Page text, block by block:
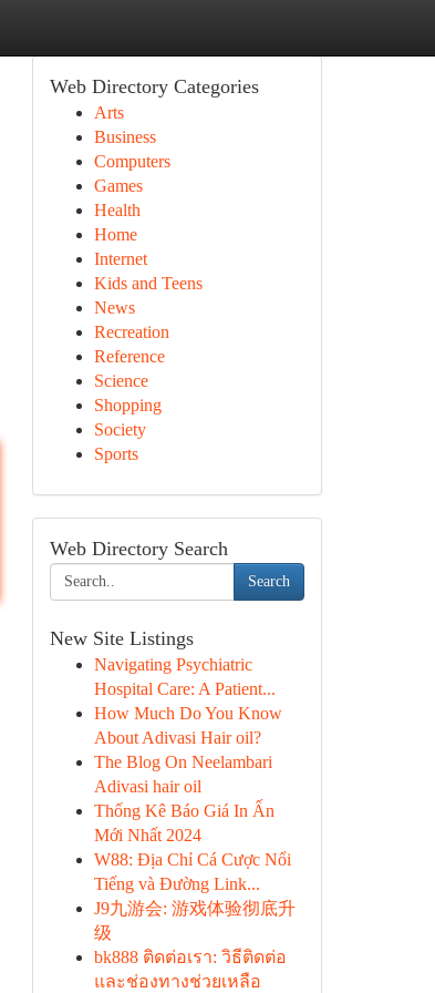
Web Directory Categories
Arts
Business
Computers
Games
Health
Home
Internet
Kids and Teens
News
Recreation
Reference
Science
Shopping
Society
Sports
Web Directory Search
Search
New Site Listings
Navigating Psychiatric
Hospital Care: A Patient...
How Much Do You Know
About Adivasi Hair oil?
The Blog On Neelambari
Adivasi hair oil
Thống Kê Báo Giá In Ấn
Mới Nhất 2024
W88: Địa Chỉ Cá Cược Nổi
Tiếng và Đường Link...
J9九游会: 游戏体验彻底升
级
bk888 ติดต่อเรา: วิธีติดต่อ
และช่องทางช่วยเหลือ